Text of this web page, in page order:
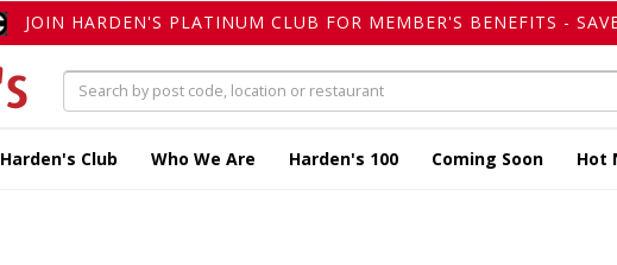
JOIN HARDEN'S PLATINUM CLUB FOR MEMBER'S BENEFITS -
Harden's Club Who We Are Harden's 100 Coming Soon Hot